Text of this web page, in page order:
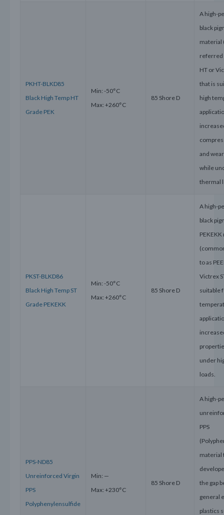
PKHT-BLKD85
Black High Temp HT
Grade PEK
Min: -50°C
Max: +260°C
85 Shore D
A high-
black
material
referred
HT or
that is
high
and
while
thermal
PKST-BLKD86
Black High Temp ST
Grade PEKEKK
Min: -50°C
Max: +260°C
85 Shore D
A high-
black
to as
Victrex
suitable
under
loads.
PPS-ND85
Unreinforced Virgin
PPS
Polyphenylensulfide
Min: —
Max: +230°C
85 Shore D
A high-
PPS
material
the gap
general
plastics